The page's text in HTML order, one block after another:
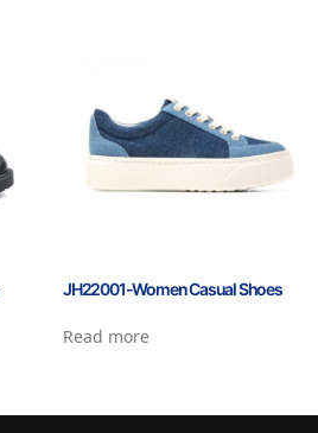
JH22001-Women Casual Shoes
Read more